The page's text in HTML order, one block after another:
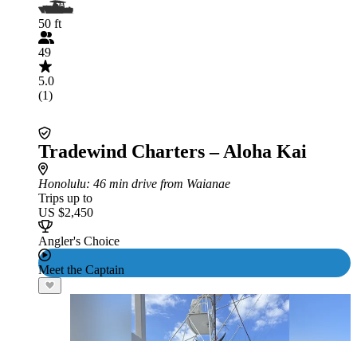
50 ft
49
5.0
(1)
Tradewind Charters – Aloha Kai
Honolulu: 46 min drive from Waianae
Trips up to
US $2,450
Angler's Choice
Meet the Captain